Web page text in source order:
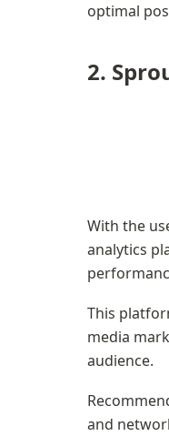
optimal
2.
With the
analytics
This
media
audience.
and